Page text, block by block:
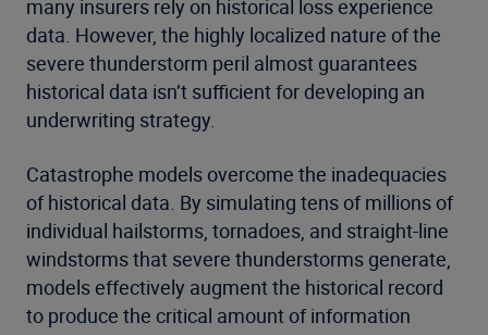
many insurers rely on historical loss experience
data. However, the highly localized nature of the
severe thunderstorm peril almost guarantees
historical data isn’t sufficient for developing an
underwriting strategy.
Catastrophe models overcome the inadequacies
of historical data. By simulating tens of millions of
individual hailstorms, tornadoes, and straight-line
windstorms that severe thunderstorms generate,
models effectively augment the historical record
to produce the critical amount of information